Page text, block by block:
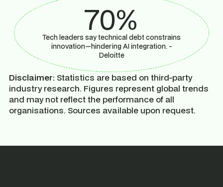
70%
Tech leaders say technical debt constrains
innovation—hindering AI integration. -
Deloitte
Disclaimer: Statistics are based on third-party
industry research. Figures represent global trends
and may not reflect the performance of all
organisations. Sources available upon request.